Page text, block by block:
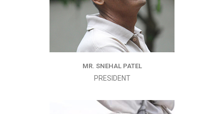
MR. SNEHAL PATEL
PRESIDENT